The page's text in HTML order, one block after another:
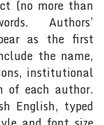
(no more than
Authors’
as the first
the name,
institutional
each author.
English, typed